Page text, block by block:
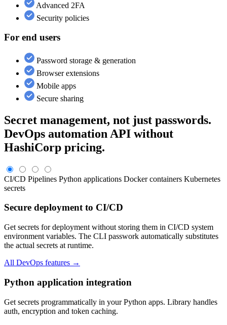
Advanced 2FA
Security policies
For end users
Password storage & generation
Browser extensions
Mobile apps
Secure sharing
Secret management, not just passwords.
DevOps automation API without
HashiCorp pricing.
CI/CD Pipelines Python applications Docker containers Kubernetes
secrets
Secure deployment to CI/CD
Get secrets for deployment without storing them in CI/CD system
environment variables. The CLI passwork automatically substitutes
the actual secrets at runtime.
All DevOps features →
Python application integration
Get secrets programmatically in your Python apps. Library handles
auth, encryption and token caching.